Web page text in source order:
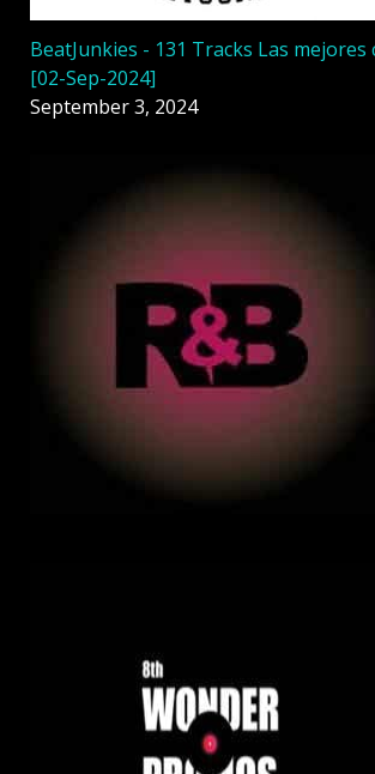
BeatJunkies - 131 Tracks Las mejores
[02-Sep-2024]
September 3, 2024